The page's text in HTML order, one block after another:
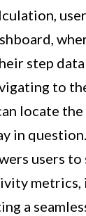
step
to
locate
in
users to
metrics,
a